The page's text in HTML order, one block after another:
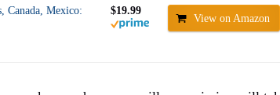
Canada, Mexico:
$19.99
View on Amazon